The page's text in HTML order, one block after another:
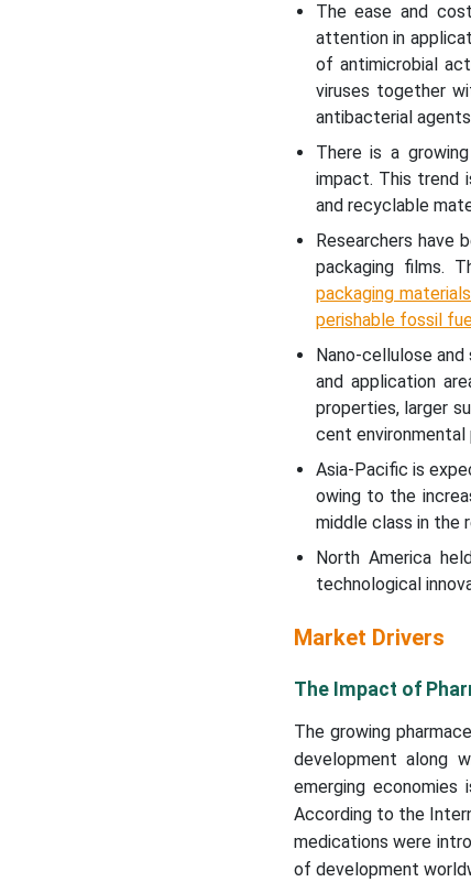
The ease and
attention in
of antimicrobial
viruses together
antibacterial
There is a
impact. This trend
and recyclable
Researchers have
packaging films.
packaging
perishable fossil
Nano-cellulose
and application
properties, larger
cent
Asia-Pacific is
owing to the
middle class in the
North America
technological
Market Drivers
The Impact of
The growing
development along
emerging
According to the
medications were
of development